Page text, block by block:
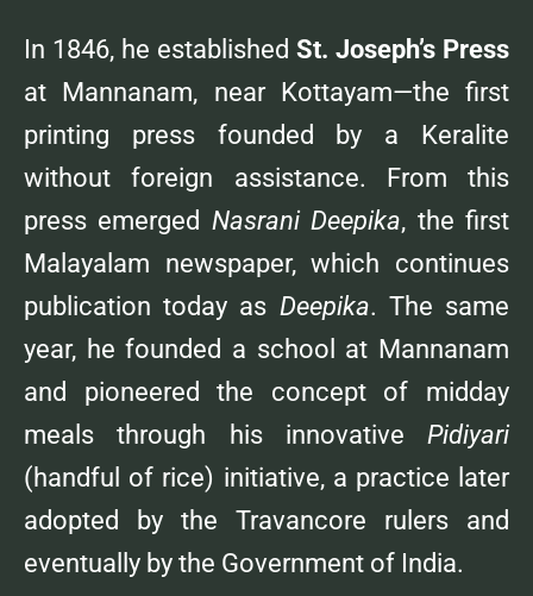
In 1846, he established St. Joseph’s Press
at Mannanam, near Kottayam—the first
printing press founded by a Keralite
without foreign assistance. From this
press emerged Nasrani Deepika, the first
Malayalam newspaper, which continues
publication today as Deepika. The same
year, he founded a school at Mannanam
and pioneered the concept of midday
meals through his innovative Pidiyari
(handful of rice) initiative, a practice later
adopted by the Travancore rulers and
eventually by the Government of India.